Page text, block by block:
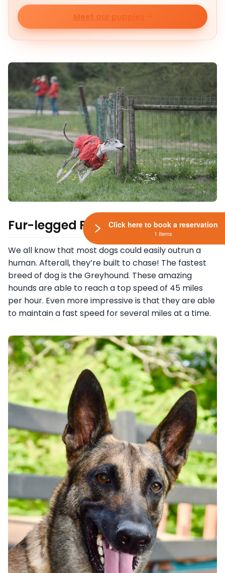
Meet our puppies
Fur-legged Racers
We all know that most dogs could easily outrun a
human. Afterall, they’re built to chase! The fastest
breed of dog is the Greyhound. These amazing
hounds are able to reach a top speed of 45 miles
per hour. Even more impressive is that they are able
to maintain a fast speed for several miles at a time.
Click here to book a reservation
1 Items